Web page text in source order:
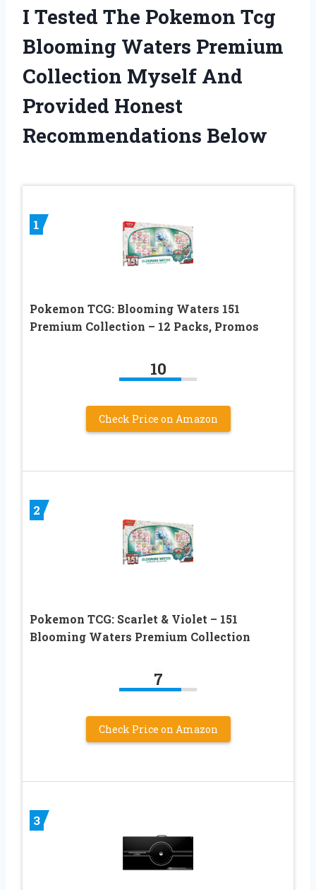
I Tested The Pokemon Tcg
Blooming Waters Premium
Collection Myself And
Provided Honest
Recommendations Below
1
Pokemon TCG: Blooming Waters 151
Premium Collection – 12 Packs, Promos
10
Check Price on Amazon
2
Pokemon TCG: Scarlet & Violet – 151
Blooming Waters Premium Collection
7
Check Price on Amazon
3